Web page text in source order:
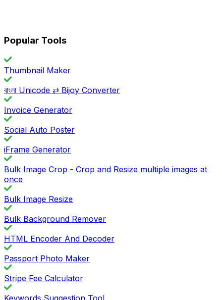
Popular Tools
Thumbnail Maker
বাংলা Unicode ⇄ Bijoy Converter
Invoice Generator
Social Auto Poster
iFrame Generator
Bulk Image Crop - Crop and Resize multiple images at
once
Bulk Image Resize
Bulk Background Remover
HTML Encoder And Decoder
Passport Photo Maker
Stripe Fee Calculator
Keywords Suggestion Tool